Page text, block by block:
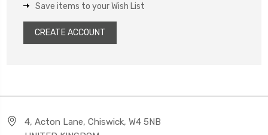
Save items to your Wish List
CREATE ACCOUNT
4, Acton Lane, Chiswick, W4 5NB